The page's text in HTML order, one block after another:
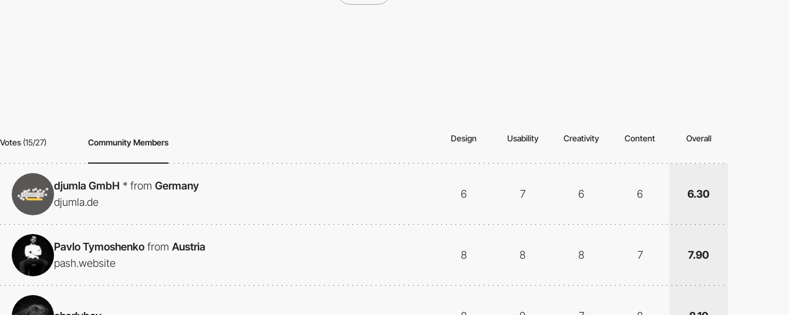
Votes (15/27) Community Members Design Usability Creativity Content Overall
djumla GmbH * from Germany
djumla.de
6 7 6 6 6.30
Pavlo Tymoshenko from Austria
pash.website
8 8 8 7 7.90